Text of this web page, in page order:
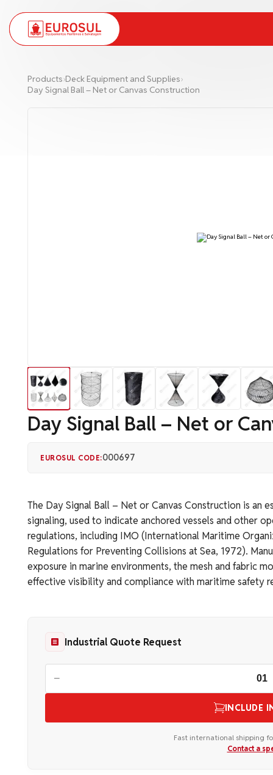
Products›Deck Equipment and Supplies›
Day Signal Ball – Net or Canvas Construction
Day Signal Ball – Net or
EUROSUL CODE:000697
The Day Signal Ball – Net or Canvas Construction is
signaling, used to indicate anchored vessels and other
regulations, including IMO (International Maritime
Regulations for Preventing Collisions at Sea, 1972).
exposure in marine environments, the mesh and fabric
effective visibility and compliance with maritime safety
Industrial Quote Request
−
INCLUDE
Fast international shipping
Contact a